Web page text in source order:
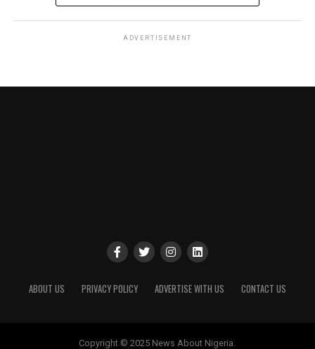
ADVERTISEMENT
ABOUT US PRIVACY POLICY ADVERTISE WITH US CONTACT US
Copyright © 2025 News About Nigeria.